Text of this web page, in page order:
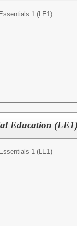
1 (LE1)
Education
1 (LE1)